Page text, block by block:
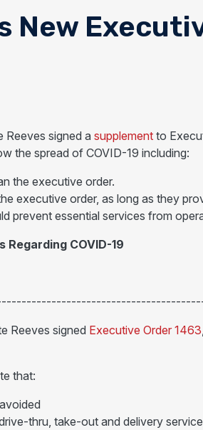
New
Reeves signed a supplement to
the spread of COVID-19 including:
the executive order.
executive order, as long as they
prevent essential services from
COVID-19
Reeves signed Executive Order 1463
that:
thru, take-out and delivery